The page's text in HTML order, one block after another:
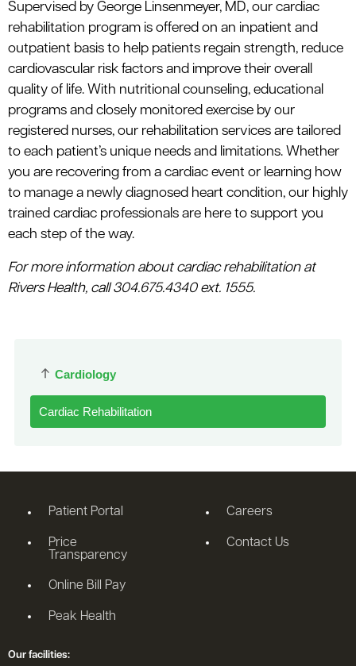
Cardiology
Cardiac Rehabilitation
Supervised by George Linsenmeyer, MD, our cardiac
rehabilitation program is offered on an inpatient and
outpatient basis to help patients regain strength, reduce
cardiovascular risk factors and improve their overall
quality of life. With nutritional counseling, educational
programs and closely monitored exercise by our
registered nurses, our rehabilitation services are tailored
to each patient’s unique needs and limitations. Whether
you are recovering from a cardiac event or learning how
to manage a newly diagnosed heart condition, our highly
trained cardiac professionals are here to support you
each step of the way.
For more information about cardiac rehabilitation at
Rivers Health, call 304.675.4340 ext. 1555.
Patient Portal
Price
Transparency
Online Bill Pay
Peak Health
Careers
Contact Us
Our facilities: